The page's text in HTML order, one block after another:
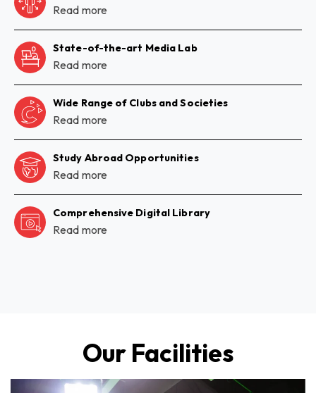
Read more
State-of-the-art Media Lab
Read more
Wide Range of Clubs and Societies
Read more
Study Abroad Opportunities
Read more
Comprehensive Digital Library
Read more
Our Facilities